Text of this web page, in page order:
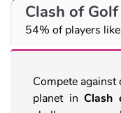
Clash of
54% of players
Compete
planet in Clash